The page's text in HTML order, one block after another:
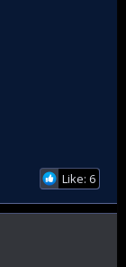
Like: 6